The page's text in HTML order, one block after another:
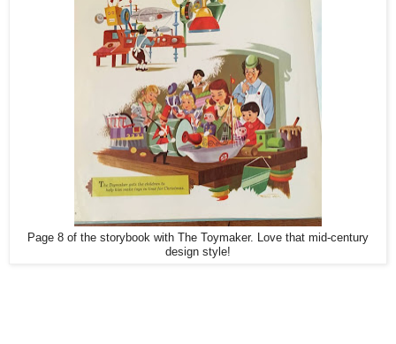
Page 8 of the storybook with The Toymaker. Love that mid-century
design style!